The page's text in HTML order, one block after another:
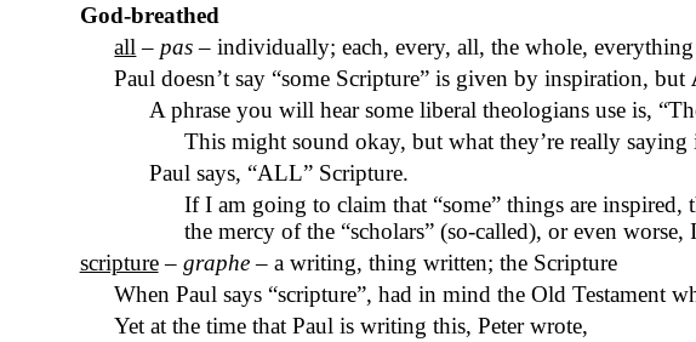
God-breathed
all – pas– individually; each, every, all, the whole, everything
Paul doesn’t say “some Scripture” is given by inspiration, but
A phrase you will hear some liberal theologians use is,
This might sound okay, but what they’re really
Paul says, “ALL” Scripture.
If I am going to claim that “some” things are inspired,
the mercy of the “scholars” (so-called), or even
scripture– graphe– a writing, thing written; the Scripture
When Paul says “scripture”, had in mind the Old Testament
Yet at the time that Paul is writing this, Peter wrote,